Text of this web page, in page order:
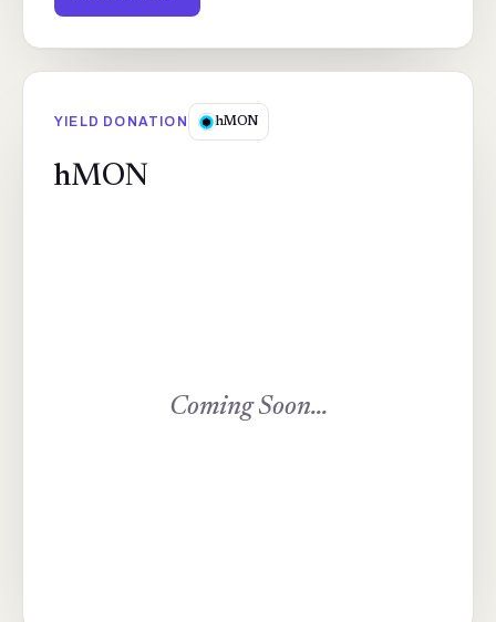
YIELD DONATION hMON
hMON
Coming Soon...